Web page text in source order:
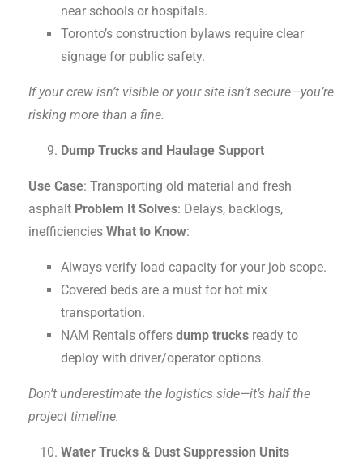
near schools or hospitals.
Toronto’s construction bylaws require clear
signage for public safety.
If your crew isn’t visible or your site isn’t secure—you’re
risking more than a fine.
Dump Trucks and Haulage Support
Use Case: Transporting old material and fresh
asphalt Problem It Solves: Delays, backlogs,
inefficiencies What to Know:
Always verify load capacity for your job scope.
Covered beds are a must for hot mix
transportation.
NAM Rentals offers dump trucks ready to
deploy with driver/operator options.
Don’t underestimate the logistics side—it’s half the
project timeline.
Water Trucks & Dust Suppression Units